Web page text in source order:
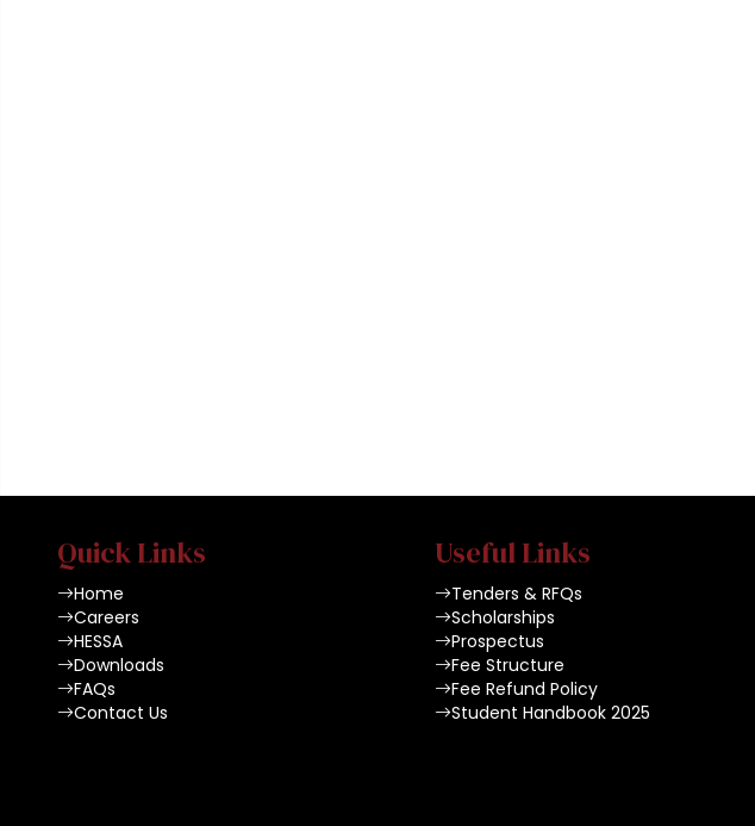
Quick Links
Home
Careers
HESSA
Downloads
FAQs
Contact Us
Useful Links
Tenders & RFQs
Scholarships
Prospectus
Fee Structure
Fee Refund Policy
Student Handbook 2025